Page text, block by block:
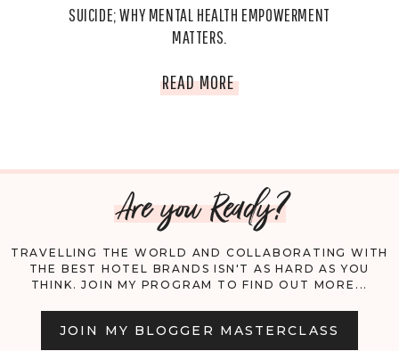
SUICIDE; WHY MENTAL HEALTH EMPOWERMENT
MATTERS.
READ MOREMENTAL
MONTH
AND
A
TRAGIC
Are you Ready?
TRAVELLING THE WORLD AND COLLABORATING WITH
THE BEST HOTEL BRANDS ISN'T AS HARD AS YOU
THINK. JOIN MY PROGRAM TO FIND OUT MORE...
JOIN MY BLOGGER MASTERCLASS